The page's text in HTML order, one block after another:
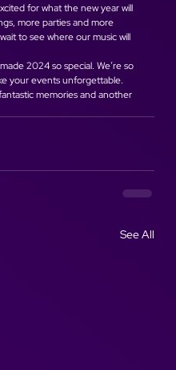
for what the new year will
more parties and more
to see where our music will
2024 so special. We’re so
your events unforgettable.
memories and another
See All